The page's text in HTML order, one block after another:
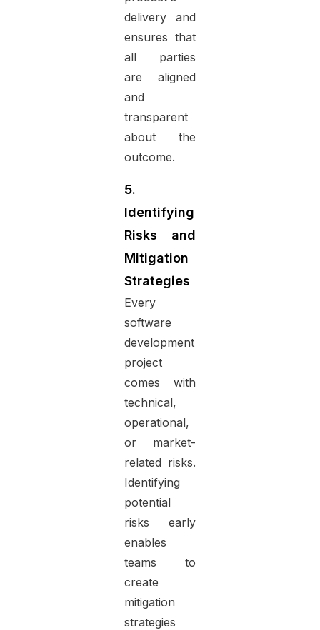
delivery and
ensures that
all parties
are aligned
and
transparent
about the
outcome.
5.
Identifying
Risks and
Mitigation
Strategies
Every
software
development
project
comes with
technical,
operational,
or market-
related risks.
Identifying
potential
risks early
enables
teams to
create
mitigation
strategies